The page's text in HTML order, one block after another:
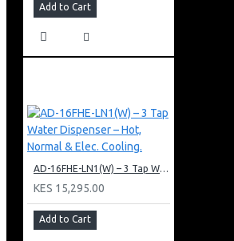
Add to Cart
AD-16FHE-LN1(W) – 3 Tap Water Dispenser – Hot, Normal & Elec. Cooling.
KES 15,295.00
Add to Cart